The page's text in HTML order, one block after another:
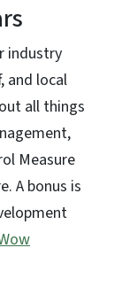
industry
and local
all things
Measure
A bonus is